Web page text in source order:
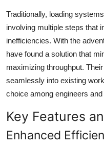
Traditionally, loading
involving multiple steps that
inefficiencies. With the
have found a solution that
maximizing throughput.
seamlessly into existing
choice among engineers
Key Features
Enhanced